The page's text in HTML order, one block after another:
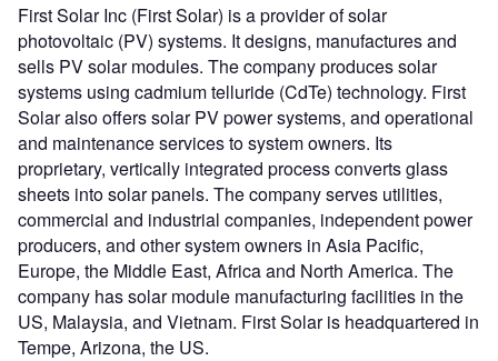
First Solar Inc (First Solar) is a provider of solar
photovoltaic (PV) systems. It designs, manufactures and
sells PV solar modules. The company produces solar
systems using cadmium telluride (CdTe) technology. First
Solar also offers solar PV power systems, and operational
and maintenance services to system owners. Its
proprietary, vertically integrated process converts glass
sheets into solar panels. The company serves utilities,
commercial and industrial companies, independent power
producers, and other system owners in Asia Pacific,
Europe, the Middle East, Africa and North America. The
company has solar module manufacturing facilities in the
US, Malaysia, and Vietnam. First Solar is headquartered in
Tempe, Arizona, the US.